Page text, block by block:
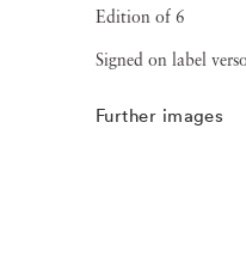
Edition of 6
Signed on label
Further images